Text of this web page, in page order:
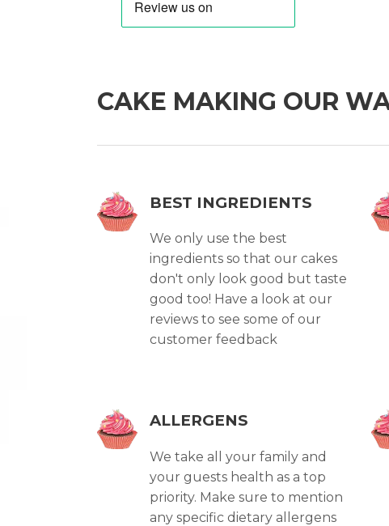
CAKE MAKING OUR
BEST INGREDIENTS
We only use the best
ingredients so that our cakes
don't only look good but taste
good too! Have a look at our
reviews to see some of our
customer feedback
ALLERGENS
We take all your family and
your guests health as a top
priority. Make sure to mention
any specific dietary allergens